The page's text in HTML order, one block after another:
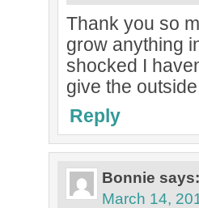
Thank you so
grow anything
shocked I
give the
Reply
Bonnie says:
March 14,